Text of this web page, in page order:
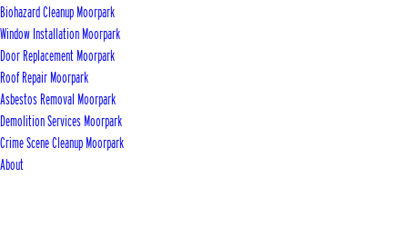
Biohazard Cleanup Moorpark
Window Installation Moorpark
Door Replacement Moorpark
Roof Repair Moorpark
Asbestos Removal Moorpark
Demolition Services Moorpark
Crime Scene Cleanup Moorpark
About